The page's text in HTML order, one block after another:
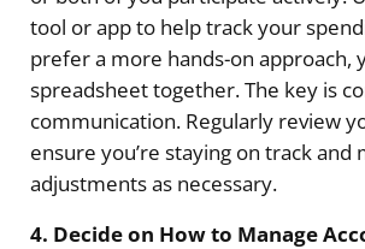
tool or app to help track your
prefer a more hands-on approach,
spreadsheet together. The key is
communication. Regularly review
ensure you’re staying on track and
adjustments as necessary.
4. Decide on How to Manage